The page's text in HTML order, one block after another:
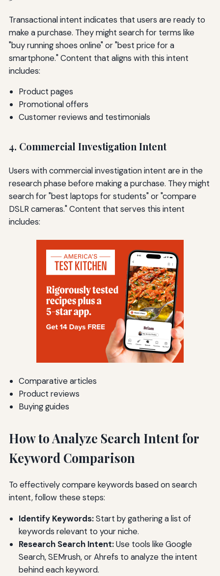
Transactional intent indicates that users are ready to
make a purchase. They might search for terms like
"buy running shoes online" or "best price for a
smartphone." Content that aligns with this intent
includes:
Product pages
Promotional offers
Customer reviews and testimonials
4. Commercial Investigation Intent
Users with commercial investigation intent are in the
research phase before making a purchase. They might
search for "best laptops for students" or "compare
DSLR cameras." Content that serves this intent
includes:
Comparative articles
Product reviews
Buying guides
How to Analyze Search Intent for
Keyword Comparison
To effectively compare keywords based on search
intent, follow these steps:
Identify Keywords:Start by gathering a list of
keywords relevant to your niche.
Research Search Intent:Use tools like Google
Search, SEMrush, or Ahrefs to analyze the intent
behind each keyword.